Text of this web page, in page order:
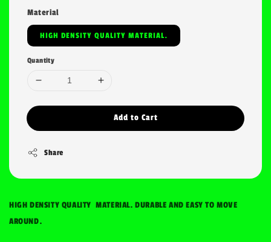
Material
HIGH DENSITY QUALITY MATERIAL.
Quantity
Add to Cart
Share
HIGH DENSITY QUALITY MATERIAL. DURABLE AND EASY TO MOVE
AROUND.